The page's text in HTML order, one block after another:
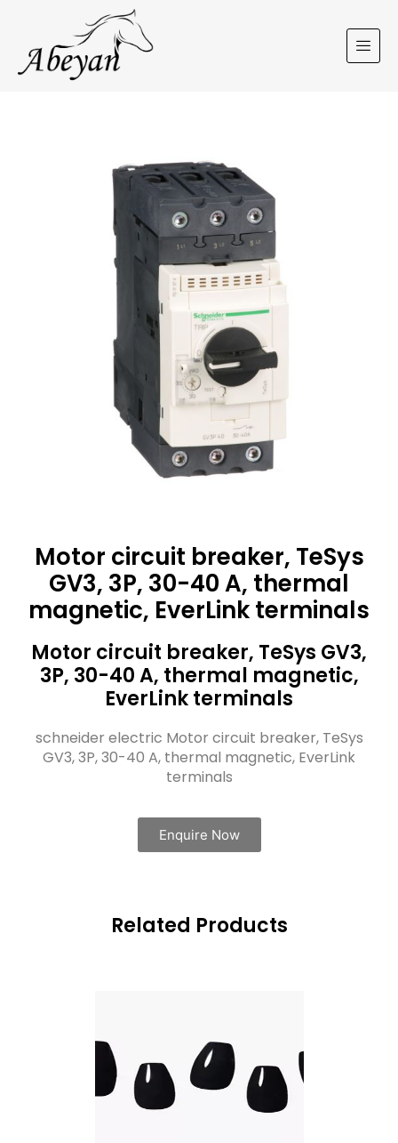
Motor circuit breaker, TeSys
GV3, 3P, 30-40 A, thermal
magnetic, EverLink terminals
Motor circuit breaker, TeSys GV3,
3P, 30-40 A, thermal magnetic,
EverLink terminals
schneider electric Motor circuit breaker, TeSys
GV3, 3P, 30-40 A, thermal magnetic, EverLink
terminals
Enquire Now
Related Products